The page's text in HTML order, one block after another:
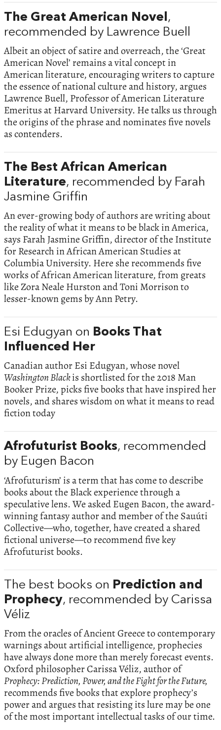
The Great American Novel ,
recommended by Lawrence Buell
Albeit an object of satire and overreach, the ‘Great
American Novel’ remains a vital concept in
American literature, encouraging writers to capture
the essence of national culture and history, argues
Lawrence Buell, Professor of American Literature
Emeritus at Harvard University. He talks us through
the origins of the phrase and nominates five novels
as contenders.
The Best African American
Literature, recommended by Farah
Jasmine Griffin
An ever-growing body of authors are writing about
the reality of what it means to be black in America,
says Farah Jasmine Griffin, director of the Institute
for Research in African American Studies at
Columbia University. Here she recommends five
works of African American literature, from greats
like Zora Neale Hurston and Toni Morrison to
lesser-known gems by Ann Petry.
Esi Edugyan on Books That
Influenced Her
Canadian author Esi Edugyan, whose novel
Washington Blackis shortlisted for the 2018 Man
Booker Prize, picks five books that have inspired her
novels, and shares wisdom on what it means to read
fiction today
Afrofuturist Books, recommended
by Eugen Bacon
‘Afrofuturism’ is a term that has come to describe
books about the Black experience through a
speculative lens. We asked Eugen Bacon, the award-
winning fantasy author and member of the Sauúti
Collective—who, together, have created a shared
fictional universe—to recommend five key
Afrofuturist books.
The best books on Prediction and
Prophecy, recommended by Carissa
Véliz
From the oracles of Ancient Greece to contemporary
warnings about artificial intelligence, prophecies
have always done more than merely forecast events.
Oxford philosopher Carissa Véliz, author of
Prophecy: Prediction, Power, and the Fight for the Future,
recommends five books that explore prophecy’s
power and argues that resisting its lure may be one
of the most important intellectual tasks of our time.